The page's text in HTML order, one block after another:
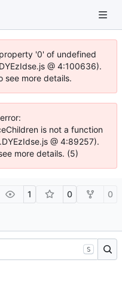
'0' of undefined
@ 4:100636).
see more details.
is not a function
@ 4:89257).
more details. (5)
1 0 0
S